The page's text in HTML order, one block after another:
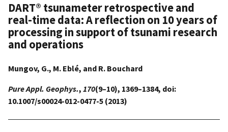
DART® tsunameter retrospective and
real-time data: A reflection on 10 years of
processing in support of tsunami research
and operations
Mungov, G., M. Eblé, and R. Bouchard
Pure Appl. Geophys., 170(9–10), 1369–1384, doi:
10.1007/s00024-012-0477-5 (2013)